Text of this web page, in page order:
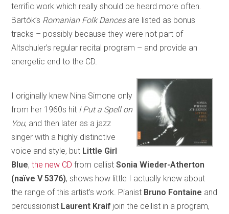
terrific work which really should be heard more often.
Bartók’s Romanian Folk Dancesare listed as bonus
tracks – possibly because they were not part of
Altschuler’s regular recital program – and provide an
energetic end to the CD.
I originally knew Nina Simone only
from her 1960s hit I Put a Spell on
You, and then later as a jazz
singer with a highly distinctive
voice and style, but Little Girl
Blue,the new CD from cellistSonia Wieder-Atherton
(naïve V 5376), shows how little I actually knew about
the range of this artist’s work. Pianist Bruno Fontaine and
percussionist Laurent Kraif join the cellist in a program,